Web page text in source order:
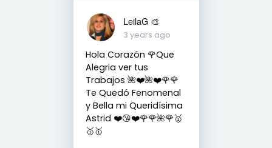
LeilaG 🎨
3 years ago
Hola Corazón 🌹Que
Alegria ver tus
Trabajos 🌺❤️🌺❤️🌹🌹
Te Quedó Fenomenal
y Bella mi Queridísima
Astrid ❤️😘❤️🌹🌹🌺🌹🥇
🥇🥇